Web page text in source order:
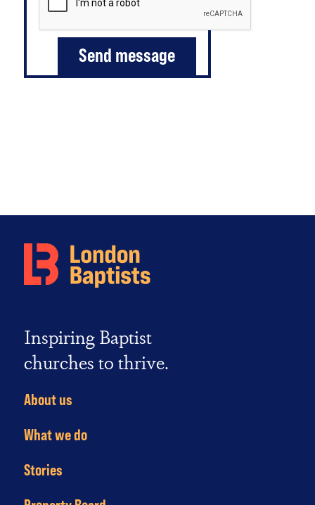
Inspiring Baptist
churches to thrive.
About us
What we do
Stories